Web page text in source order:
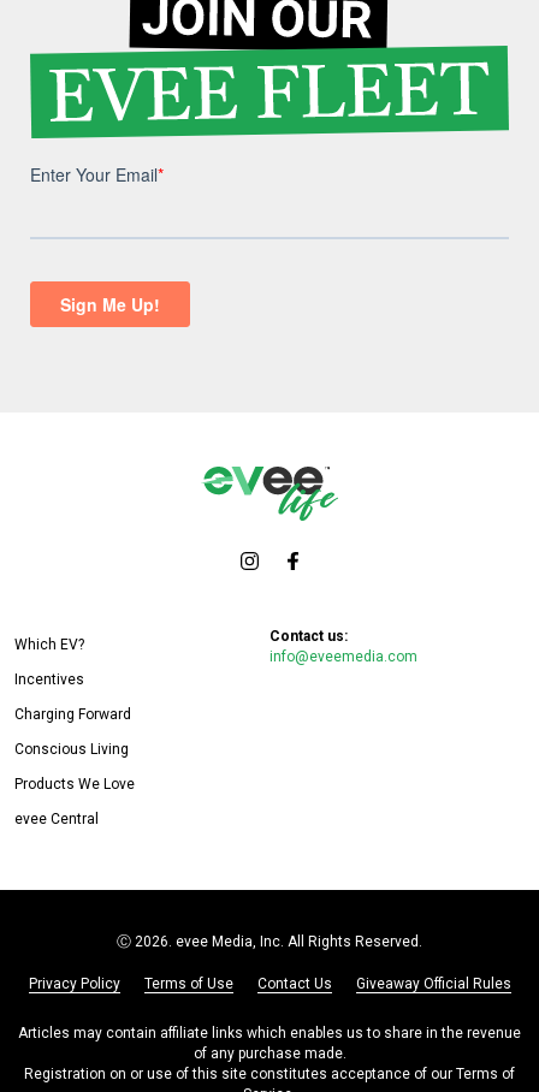
Which EV?
Incentives
Charging Forward
Conscious Living
Products We Love
evee Central
Contact us:
info@eveemedia.com
Ⓒ 2026. evee Media, Inc. All Rights Reserved.
Privacy Policy Terms of Use Contact Us Giveaway Official Rules
Articles may contain affiliate links which enables us to share in the revenue
of any purchase made.
Registration on or use of this site constitutes acceptance of our Terms of